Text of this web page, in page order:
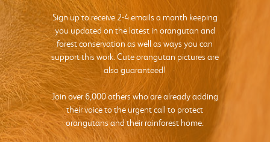
Sign up to receive 2-4 emails a month keeping
you updated on the latest in orangutan and
forest conservation as well as ways you can
support this work. Cute orangutan pictures are
also guaranteed!
Join over 6,000 others who are already adding
their voice to the urgent call to protect
orangutans and their rainforest home.